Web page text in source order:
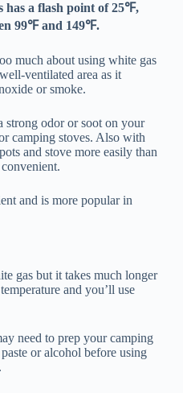
has a flash point of 25℉,
99℉ and 149℉.
much about using white gas
ventilated area as it
or smoke.
strong odor or soot on your
camping stoves. Also with
and stove more easily than
and is more popular in
gas but it takes much longer
and you’ll use
need to prep your camping
or alcohol before using